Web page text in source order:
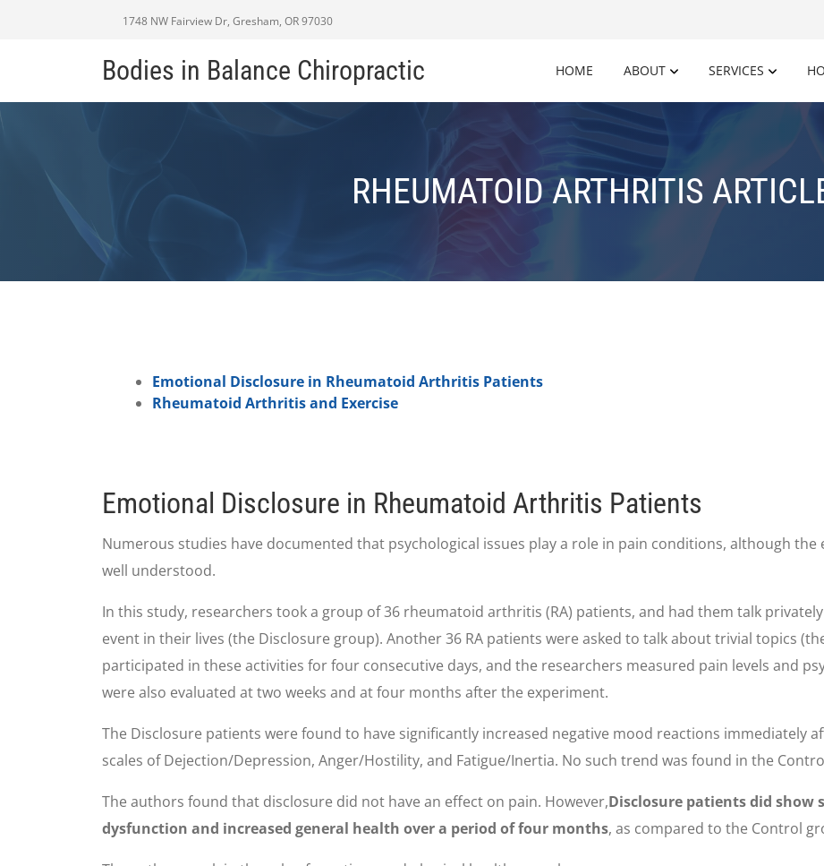
1748 NW Fairview Dr, Gresham, OR 97030
Bodies in Balance Chiropractic HOME ABOUT SERVICES
RHEUMATOID ARTHRITIS
Emotional Disclosure in Rheumatoid Arthritis Patients
Rheumatoid Arthritis and Exercise
Emotional Disclosure in Rheumatoid Arthritis Patients
Numerous studies have documented that psychological issues play a role in pain conditions, although
well understood.
In this study, researchers took a group of 36 rheumatoid arthritis (RA) patients, and had them talk
event in their lives (the Disclosure group). Another 36 RA patients were asked to talk about trivial topics
participated in these activities for four consecutive days, and the researchers measured pain levels and
were also evaluated at two weeks and at four months after the experiment.
The Disclosure patients were found to have significantly increased negative mood reactions immediately
scales of Dejection/Depression, Anger/Hostility, and Fatigue/Inertia. No such trend was found in the
The authors found that disclosure did not have an effect on pain. However,Disclosure patients did
dysfunction and increased general health over a period of four months, as compared to the Control